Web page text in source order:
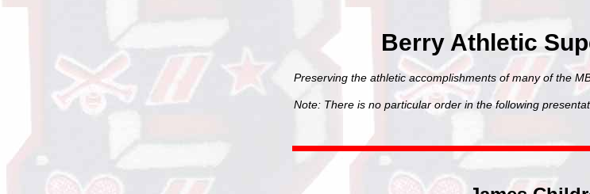
Berry Athletic
Preserving the athletic accomplishments of many of the
Note: There is no particular order in the following